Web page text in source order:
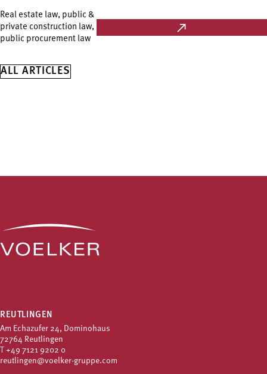
Real estate law, public &
private construction law,
public procurement law
ALL ARTICLES
REUTLINGEN
Am Echazufer 24, Dominohaus
72764 Reutlingen
T +49 7121 9202 0
reutlingen@voelker-gruppe.com